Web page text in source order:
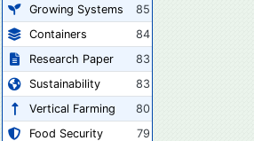
Growing Systems
85
Containers
84
Research Paper
83
Sustainability
83
Vertical Farming
80
Food Security
79